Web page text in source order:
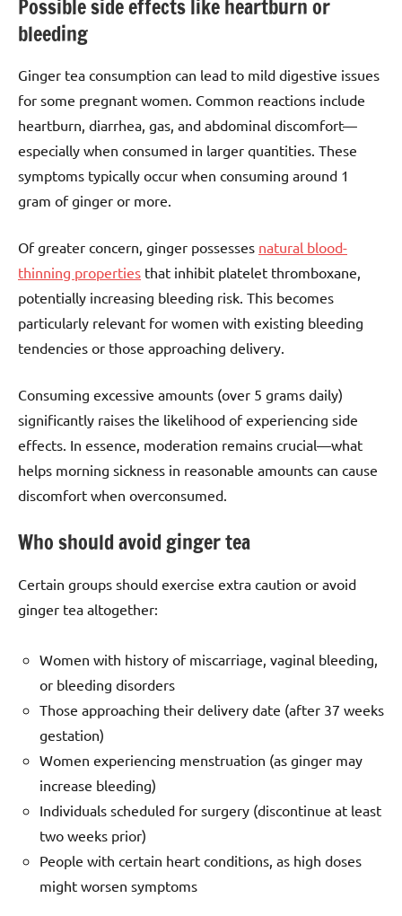
Possible side effects like heartburn or
bleeding
Ginger tea consumption can lead to mild digestive issues
for some pregnant women. Common reactions include
heartburn, diarrhea, gas, and abdominal discomfort—
especially when consumed in larger quantities. These
symptoms typically occur when consuming around 1
gram of ginger or more.
Of greater concern, ginger possesses natural blood-
thinning properties that inhibit platelet thromboxane,
potentially increasing bleeding risk. This becomes
particularly relevant for women with existing bleeding
tendencies or those approaching delivery.
Consuming excessive amounts (over 5 grams daily)
significantly raises the likelihood of experiencing side
effects. In essence, moderation remains crucial—what
helps morning sickness in reasonable amounts can cause
discomfort when overconsumed.
Who should avoid ginger tea
Certain groups should exercise extra caution or avoid
ginger tea altogether:
Women with history of miscarriage, vaginal bleeding,
or bleeding disorders
Those approaching their delivery date (after 37 weeks
gestation)
Women experiencing menstruation (as ginger may
increase bleeding)
Individuals scheduled for surgery (discontinue at least
two weeks prior)
People with certain heart conditions, as high doses
might worsen symptoms